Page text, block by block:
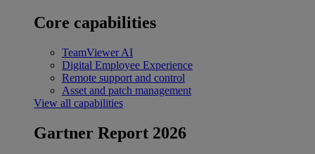
Core capabilities
TeamViewer AI
Digital Employee Experience
Remote support and control
Asset and patch management
View all capabilities
Gartner Report 2026